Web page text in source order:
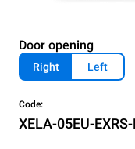
Door opening
Right Left
Code:
XELA-05EU-